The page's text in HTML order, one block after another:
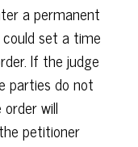
a permanent
set a time
If the judge
parties do not
will
petitioner